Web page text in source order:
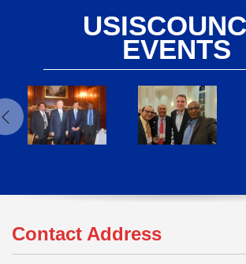
EVENTS
Contact Address